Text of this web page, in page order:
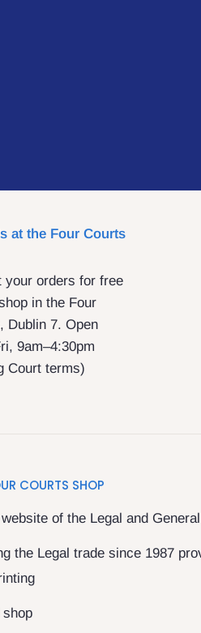
at the Four Courts
your orders for free
in the Four
Dublin 7. Open
9am–4:30pm
Court terms)
COURTS SHOP
of the Legal and
the Legal trade since 1987
shop